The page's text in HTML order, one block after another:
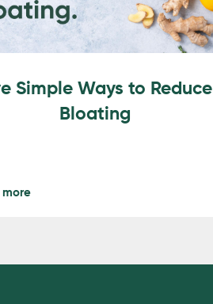
Simple Ways to Reduce
Bloating
more